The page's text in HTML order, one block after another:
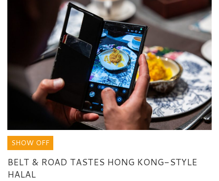
SHOW OFF
BELT & ROAD TASTES HONG KONG-STYLE
HALAL